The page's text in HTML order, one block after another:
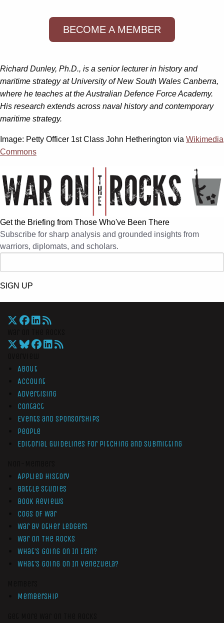
BECOME A MEMBER
Richard Dunley, Ph.D., is a senior lecturer in history and
maritime strategy at University of New South Wales Canberra,
where he teaches at the Australian Defence Force Academy.
His research extends across naval history and contemporary
maritime strategy.
Image: Petty Officer 1st Class John Hetherington via Wikimedia
Commons
Get the Briefing from Those Who've Been There
Subscribe for sharp analysis and grounded insights from
warriors, diplomats, and scholars.
SIGN UP
About
Account
Advertising
Contact
Events and Sponsorships
People
Editorial Guidelines for Pitching and Submitting
Applied History
Battle Studies
Book Reviews
Cogs of War
War by Other Ledgers
War On The Rocks
What’s Going On In Iran?
What’s Going On In Venezuela?
Membership